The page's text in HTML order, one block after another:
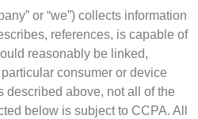
or “we”) collects information
references, is capable of
reasonably be linked,
consumer or device
described above, not all of the
below is subject to CCPA. All